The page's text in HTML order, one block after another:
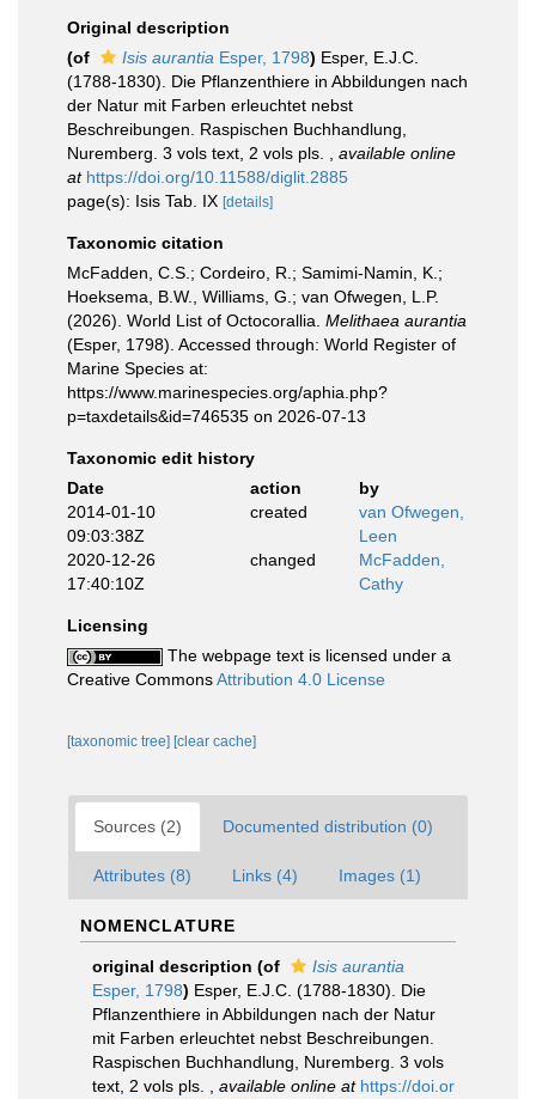
Original description
(of
Isis aurantia Esper, 1798) Esper, E.J.C.
(1788-1830). Die Pflanzenthiere in Abbildungen nach
der Natur mit Farben erleuchtet nebst
Beschreibungen. Raspischen Buchhandlung,
Nuremberg. 3 vols text, 2 vols pls.
available online
at https://doi.org/10.11588/diglit.2885
page(s): Isis Tab. IX [details]
Taxonomic citation
McFadden, C.S.; Cordeiro, R.; Samimi-Namin, K.;
Hoeksema, B.W., Williams, G.; van Ofwegen, L.P.
(2026). World List of Octocorallia. Melithaea aurantia
(Esper, 1798). Accessed through: World Register of
Marine Species at:
https://www.marinespecies.org/aphia.php?
p=taxdetails&id=746535 on 2026-07-13
Taxonomic edit history
Date
action
by
2014-01-10
09:03:38Z
created
van Ofwegen,
Leen
2020-12-26
17:40:10Z
changed
McFadden,
Cathy
Licensing
The webpage text is licensed under a
Creative CommonsAttribution 4.0 License
[taxonomic tree] [clear cache]
Sources (2) Documented distribution (0)
Attributes (8) Links (4) Images (1)
NOMENCLATURE
original description (of
Isis aurantia
Esper, 1798) Esper, E.J.C. (1788-1830). Die
Pflanzenthiere in Abbildungen nach der Natur
mit Farben erleuchtet nebst Beschreibungen.
Raspischen Buchhandlung, Nuremberg. 3 vols
text, 2 vols pls.
available online at https://doi.or